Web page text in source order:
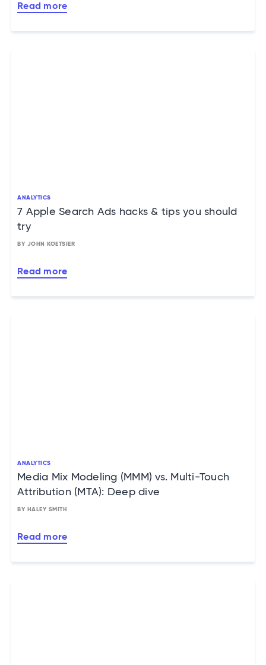
Read more
ANALYTICS
7 Apple Search Ads hacks & tips you should
try
BY JOHN KOETSIER
Read more
ANALYTICS
Media Mix Modeling (MMM) vs. Multi-Touch
Attribution (MTA): Deep dive
BY HALEY SMITH
Read more